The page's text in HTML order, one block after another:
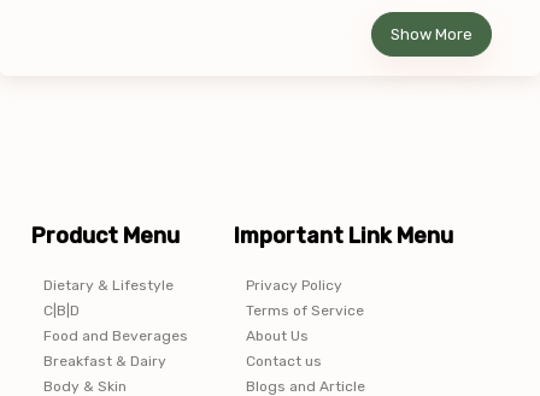
Show More
Product Menu
Dietary & Lifestyle
C|B|D
Food and Beverages
Breakfast & Dairy
Body & Skin
Important Link Menu
Privacy Policy
Terms of Service
About Us
Contact us
Blogs and Article